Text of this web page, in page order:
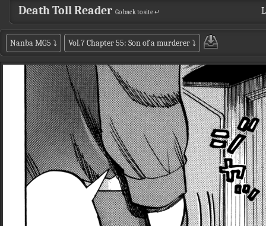
Death Toll Reader Go back to site ↵
Nanba MG5 ⤵ Vol.7 Chapter 55: Son of a murderer⤵